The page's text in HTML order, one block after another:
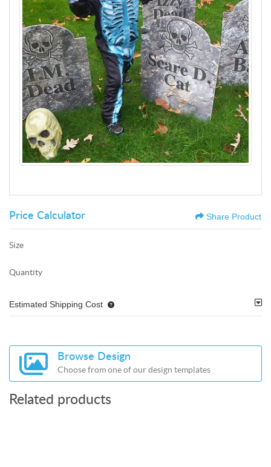
Price Calculator Share Product
Size
Quantity
Estimated Shipping Cost
Browse Design
Choose from one of our design templates
Related products